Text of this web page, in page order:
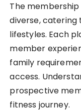
The
diverse, catering
lifestyles. Each
member
family
access.
prospective
fitness journey.